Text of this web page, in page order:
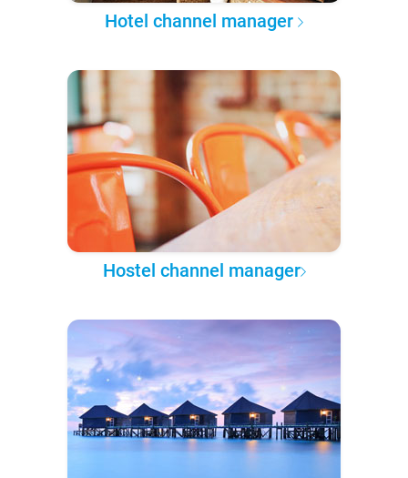
Hotel channel manager
Hostel channel manager